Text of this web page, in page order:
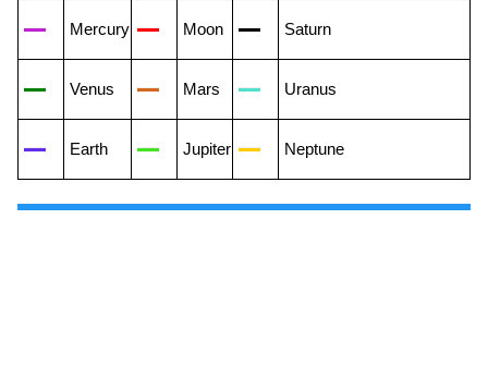
Mercury Moon Saturn
Venus Mars Uranus
Earth Jupiter Neptune